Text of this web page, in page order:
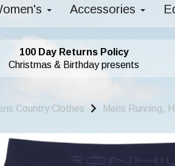
Accessories
100 Day Returns Policy
Christmas & Birthday presents
Country Clothes Mens Running,